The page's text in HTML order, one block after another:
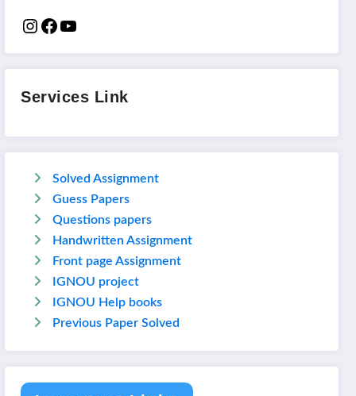
Services Link
Solved Assignment
Guess Papers
Questions papers
Handwritten Assignment
Front page Assignment
IGNOU project
IGNOU Help books
Previous Paper Solved